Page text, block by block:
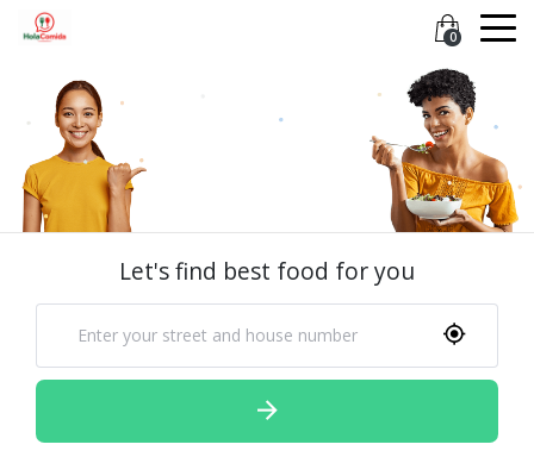
0
Let's find best food for you